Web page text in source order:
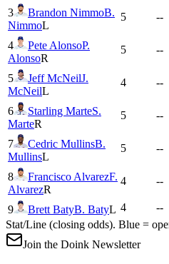
3
Brandon NimmoB.
NimmoL
5 --
4 Pete AlonsoP.
AlonsoR
5 --
5 Jeff McNeilJ.
McNeilL
4 --
6 Starling MarteS.
MarteR
5 --
7 Cedric MullinsB.
MullinsL
5 --
8 Francisco AlvarezF.
AlvarezR
4 --
9 Brett BatyB. BatyL 4 --
Stat/Line (closing odds). Blue =
Join the Doink Newsletter